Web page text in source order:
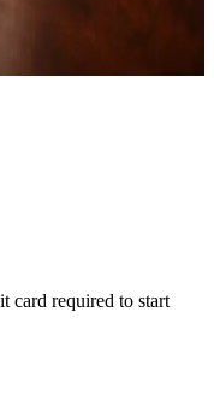
and consistency to
card required to start